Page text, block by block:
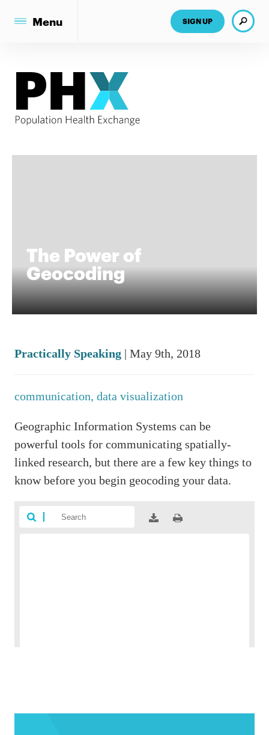
SIGN UP Search
Menu
The Power of
Geocoding
Practically Speaking | May 9th, 2018
communication, data visualization
Geographic Information Systems can be
powerful tools for communicating spatially-
linked research, but there are a few key things to
know before you begin geocoding your data.